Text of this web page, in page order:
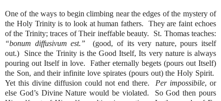
One of the ways to begin climbing near the edges of the mystery of
the Holy Trinity is to look at human fathers.
They are faint echoes
of the Trinity; traces of Their ineffable beauty.
St. Thomas teaches:
“bonum diffusivum est.”
(good, of its very nature, pours itself
out.)
Since the Trinity is the Good Itself, Its very nature is always
pouring out Itself in love.
Father eternally begets (pours out Itself)
the Son, and their infinite love spirates (pours out) the Holy Spirit.
Yet this divine diffusion could not end there.
Per impossibile, or
else God’s Divine Nature would be violated.
So God then pours